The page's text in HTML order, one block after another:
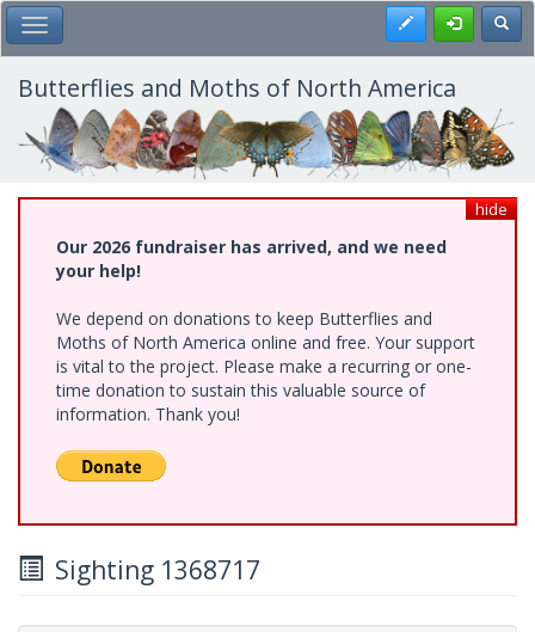
Skip
to
main
content
Toggle Main Menu Register
Butterflies and Moths of North America
hide
Our 2026 fundraiser has arrived, and we need
your help!
We depend on donations to keep Butterflies and
Moths of North America online and free. Your support
is vital to the project. Please make a recurring or one-
time donation to sustain this valuable source of
information. Thank you!
Sighting 1368717